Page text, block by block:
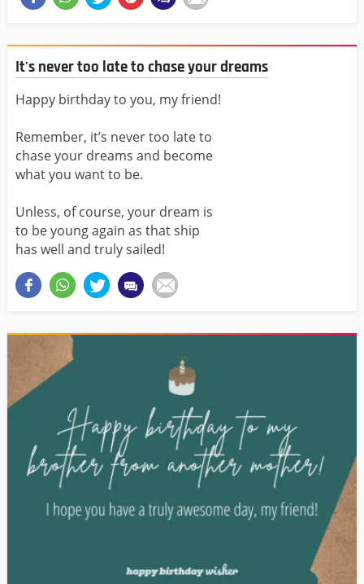
It's never too late to chase your dreams
Happy birthday to you, my friend!
Remember, it’s never too late to
chase your dreams and become
what you want to be.
Unless, of course, your dream is
to be young again as that ship
has well and truly sailed!